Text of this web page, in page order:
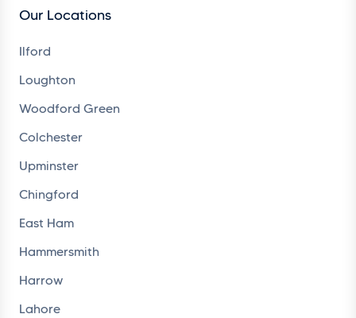
Our Locations
Ilford
Loughton
Woodford Green
Colchester
Upminster
Chingford
East Ham
Hammersmith
Harrow
Lahore